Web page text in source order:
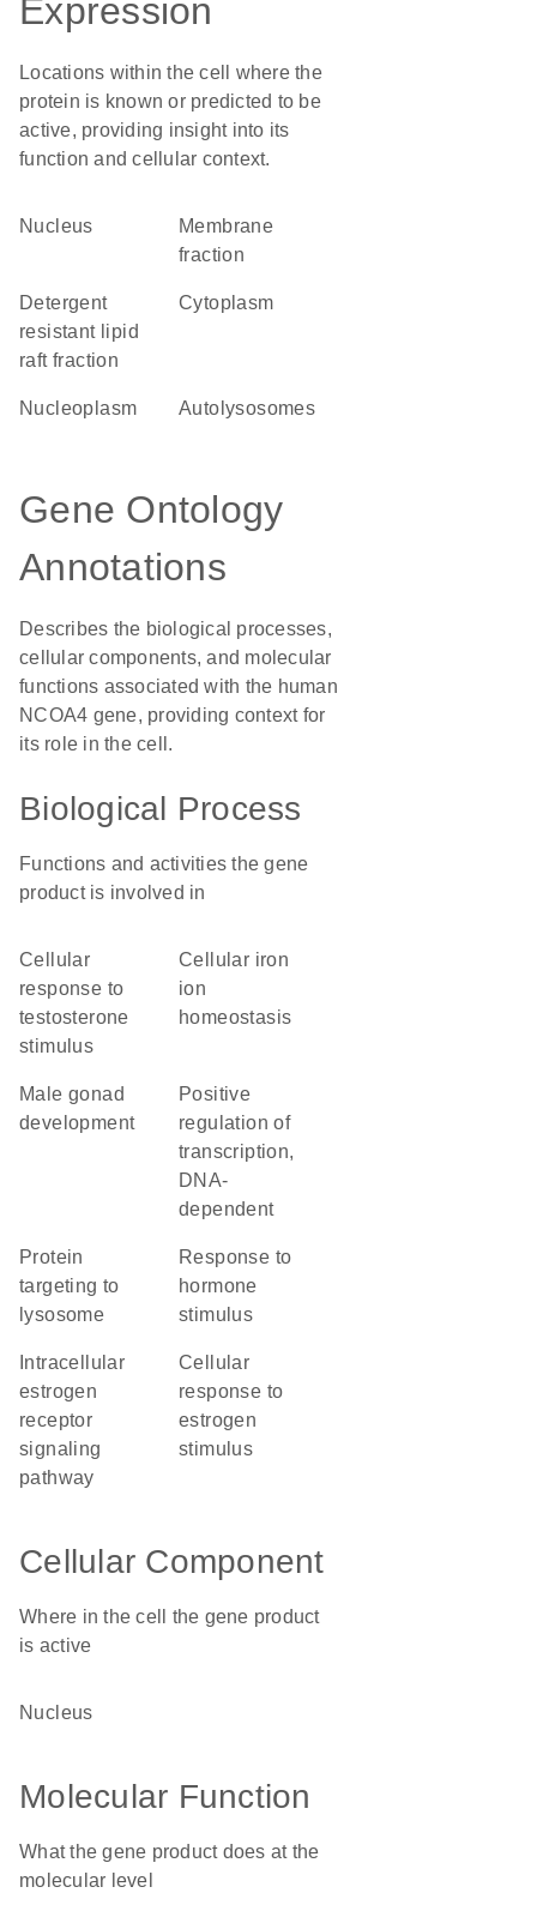
Expression
Locations within the cell where the
protein is known or predicted to be
active, providing insight into its
function and cellular context.
Nucleus
membrane
fraction
detergent
resistant lipid
raft fraction
Cytoplasm
nucleoplasm autolysosomes
Gene Ontology
Annotations
Describes the biological processes,
cellular components, and molecular
functions associated with the human
NCOA4 gene, providing context for
its role in the cell.
Biological Process
Functions and activities the gene
product is involved in
cellular
response to
testosterone
stimulus
cellular iron
ion
homeostasis
male gonad
development
positive
regulation of
transcription,
DNA-
dependent
protein
targeting to
lysosome
response to
hormone
stimulus
estrogen
receptor
signaling
pathway
cellular
response to
estrogen
stimulus
Cellular Component
Where in the cell the gene product
is active
nucleus
Molecular Function
What the gene product does at the
molecular level